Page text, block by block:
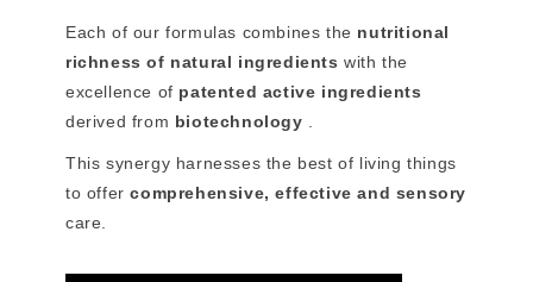
Each of our formulas combines the nutritional
richness of natural ingredients with the
excellence of patented active ingredients
derived from biotechnology
This synergy harnesses the best of living things
to offercomprehensive, effective and sensory
care.